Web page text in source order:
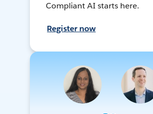
Compliant AI starts here.
Register now